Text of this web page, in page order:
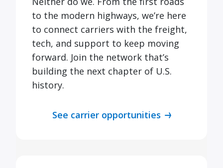
to the modern highways, we’re here
to connect carriers with the freight,
tech, and support to keep moving
forward. Join the network that’s
building the next chapter of U.S.
history.
See carrier opportunities